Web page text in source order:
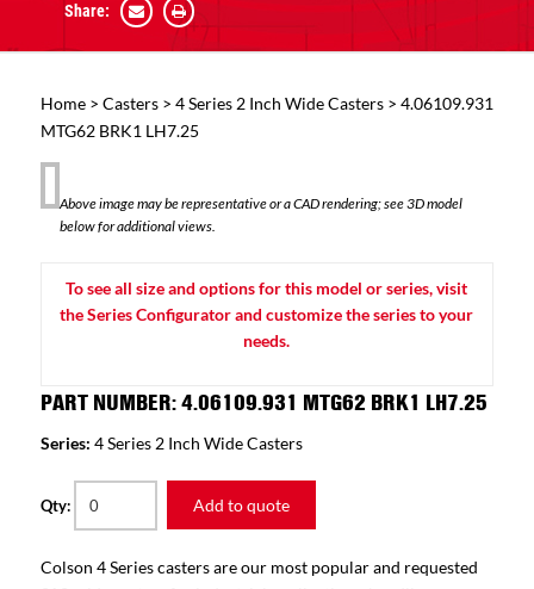
Share:
Home> Casters> 4 Series 2 Inch Wide Casters> 4.06109.931
MTG62 BRK1 LH7.25
Above image may be representative or a CAD rendering; see 3D model
below for additional views.
To see all size and options for this model or series, visit
the Series Configurator and customize the series to your
needs.
PART NUMBER: 4.06109.931 MTG62 BRK1 LH7.25
Series: 4 Series 2 Inch Wide Casters
Qty: Add to quote
Colson 4 Series casters are our most popular and requested